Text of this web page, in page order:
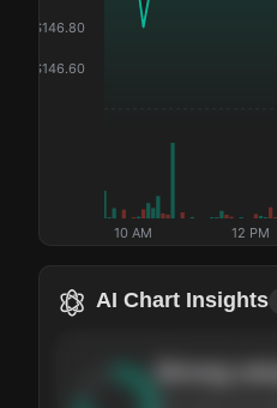
$146.60
$146.80
10 AM 12 PM
AI Chart Insights